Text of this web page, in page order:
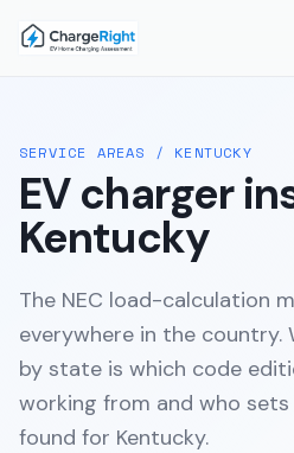
SERVICE AREAS / KENTUCKY
EV charger
Kentucky
The NEC load-calculation
everywhere in the country.
by state is which code
working from and who
found for Kentucky.